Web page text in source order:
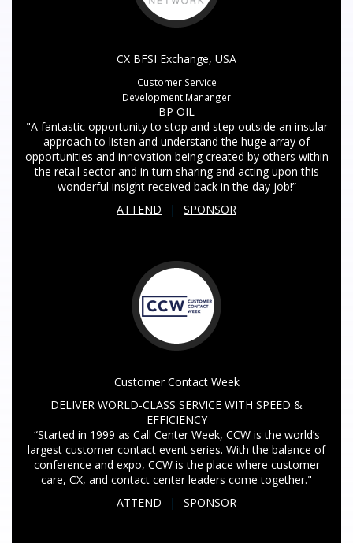
CX BFSI Exchange, USA
Customer Service
Development Mananger
BP OIL
"A fantastic opportunity to stop and step outside an insular
approach to listen and understand the huge array of
opportunities and innovation being created by others within
the retail sector and in turn sharing and acting upon this
wonderful insight received back in the day job!”
ATTEND
| SPONSOR
Customer Contact Week
DELIVER WORLD-CLASS SERVICE WITH SPEED &
EFFICIENCY
“Started in 1999 as Call Center Week, CCW is the world’s
largest customer contact event series. With the balance of
conference and expo, CCW is the place where customer
care, CX, and contact center leaders come together."
ATTEND
| SPONSOR